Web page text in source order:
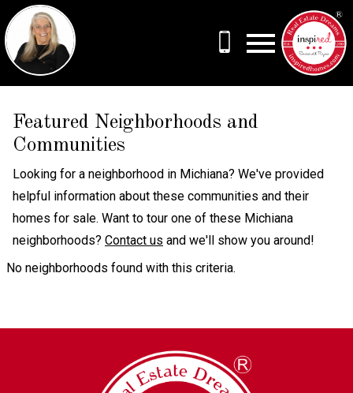
Featured Neighborhoods and
Communities
Looking for a neighborhood in Michiana? We've provided
helpful information about these communities and their
homes for sale. Want to tour one of these Michiana
neighborhoods? Contact us and we'll show you around!
No neighborhoods found with this criteria.